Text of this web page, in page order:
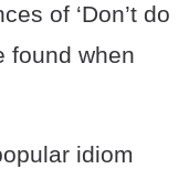
of ‘Don’t do
found when
idiom